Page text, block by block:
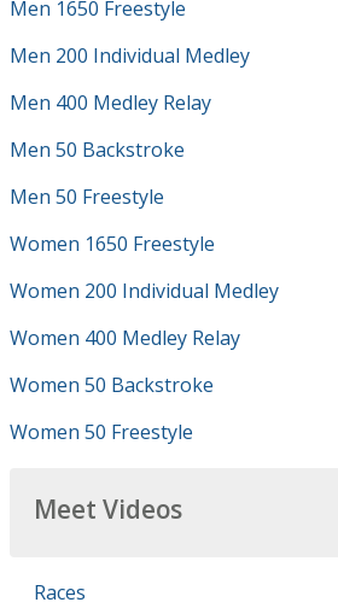
Men 1650 Freestyle
Men 200 Individual Medley
Men 400 Medley Relay
Men 50 Backstroke
Men 50 Freestyle
Women 1650 Freestyle
Women 200 Individual Medley
Women 400 Medley Relay
Women 50 Backstroke
Women 50 Freestyle
Meet Videos
Races